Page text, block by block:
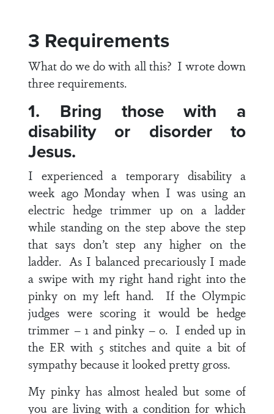
3 Requirements
What do we do with all this? I wrote down
three requirements.
1. Bring those with a
disability or disorder to
Jesus.
I experienced a temporary disability a
week ago Monday when I was using an
electric hedge trimmer up on a ladder
while standing on the step above the step
that says don’t step any higher on the
ladder. As I balanced precariously I made
a swipe with my right hand right into the
pinky on my left hand. If the Olympic
judges were scoring it would be hedge
trimmer – 1 and pinky – 0. I ended up in
the ER with 5 stitches and quite a bit of
sympathy because it looked pretty gross.
My pinky has almost healed but some of
you are living with a condition for which